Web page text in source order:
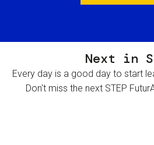
Next in
Every day is a good day to start
Don't miss the next STEP